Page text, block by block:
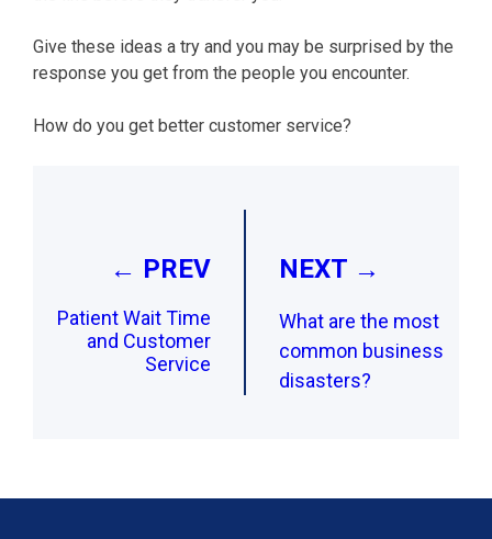
Give these ideas a try and you may be surprised by the
response you get from the people you encounter.
How do you get better customer service?
← PREV
Patient Wait Time
and Customer
Service
NEXT →
What are the most
common business
disasters?